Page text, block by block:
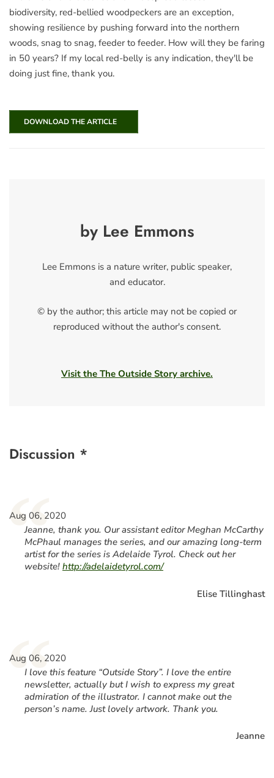
biodiversity, red-bellied woodpeckers are an exception,
showing resilience by pushing forward into the northern
woods, snag to snag, feeder to feeder. How will they be faring
in 50 years? If my local red-belly is any indication, they'll be
doing just fine, thank you.
DOWNLOAD THE ARTICLE
by Lee Emmons
Lee Emmons is a nature writer, public speaker,
and educator.
© by the author; this article may not be copied or
reproduced without the author's consent.
Visit the The Outside Story archive.
Discussion *
“
Aug 06, 2020
Jeanne, thank you. Our assistant editor Meghan McCarthy
McPhaul manages the series, and our amazing long-term
artist for the series is Adelaide Tyrol. Check out her
website! http://adelaidetyrol.com/
Elise Tillinghast
“
Aug 06, 2020
I love this feature “Outside Story”. I love the entire
newsletter, actually but I wish to express my great
admiration of the illustrator. I cannot make out the
person’s name. Just lovely artwork. Thank you.
Jeanne